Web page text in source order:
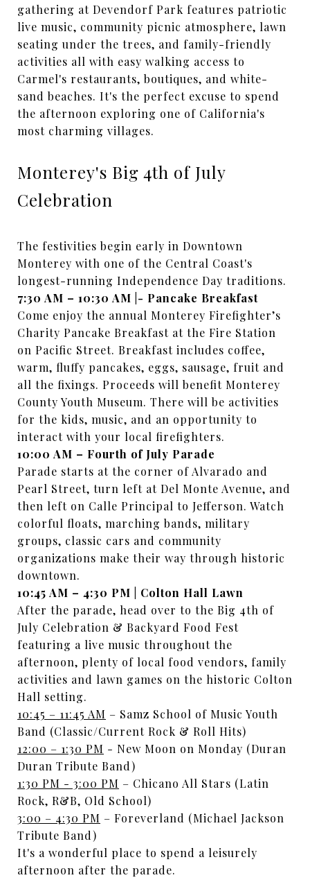
gathering at Devendorf Park features patriotic
live music, community picnic atmosphere, lawn
seating under the trees, and family-friendly
activities all with easy walking access to
Carmel's restaurants, boutiques, and white-
sand beaches. It's the perfect excuse to spend
the afternoon exploring one of California's
most charming villages.
Monterey's Big 4th of July
Celebration
The festivities begin early in Downtown
Monterey with one of the Central Coast's
longest-running Independence Day traditions.
7:30 AM – 10:30 AM |- Pancake Breakfast
Come enjoy the annual Monterey Firefighter’s
Charity Pancake Breakfast at the Fire Station
on Pacific Street. Breakfast includes coffee,
warm, fluffy pancakes, eggs, sausage, fruit and
all the fixings. Proceeds will benefit Monterey
County Youth Museum. There will be activities
for the kids, music, and an opportunity to
interact with your local firefighters.
10:00 AM – Fourth of July Parade
Parade starts at the corner of Alvarado and
Pearl Street, turn left at Del Monte Avenue, and
then left on Calle Principal to Jefferson. Watch
colorful floats, marching bands, military
groups, classic cars and community
organizations make their way through historic
downtown.
10:45 AM – 4:30 PM | Colton Hall Lawn
After the parade, head over to the Big 4th of
July Celebration & Backyard Food Fest
featuring a live music throughout the
afternoon, plenty of local food vendors, family
activities and lawn games on the historic Colton
Hall setting.
10:45 – 11:45 AM – Samz School of Music Youth
Band (Classic/Current Rock & Roll Hits)
12:00 – 1:30 PM - New Moon on Monday (Duran
Duran Tribute Band)
1:30 PM - 3:00 PM – Chicano All Stars (Latin
Rock, R&B, Old School)
3:00 – 4:30 PM – Foreverland (Michael Jackson
Tribute Band)
It's a wonderful place to spend a leisurely
afternoon after the parade.